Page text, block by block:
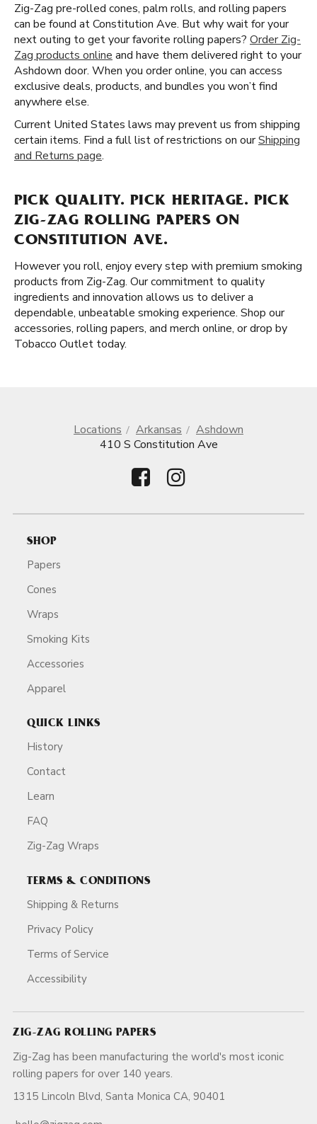
Zig-Zag pre-rolled cones, palm rolls, and rolling papers
can be found at Constitution Ave. But why wait for your
next outing to get your favorite rolling papers? Order Zig-
Zag products online and have them delivered right to your
Ashdown door. When you order online, you can access
exclusive deals, products, and bundles you won’t find
anywhere else.
Current United States laws may prevent us from shipping
certain items. Find a full list of restrictions on ourShipping
and Returns page.
PICK QUALITY. PICK HERITAGE. PICK
ZIG-ZAG ROLLING PAPERS ON
CONSTITUTION AVE.
However you roll, enjoy every step with premium smoking
products from Zig-Zag. Our commitment to quality
ingredients and innovation allows us to deliver a
dependable, unbeatable smoking experience. Shop our
accessories, rolling papers, and merch online, or drop by
Tobacco Outlet today.
Locations Arkansas
Ashdown
410 S Constitution Ave
SHOP
Papers
Cones
Wraps
Smoking Kits
Accessories
Apparel
QUICK LINKS
History
Contact
Learn
FAQ
Zig-Zag Wraps
TERMS & CONDITIONS
Shipping & Returns
Privacy Policy
Terms of Service
Accessibility
ZIG-ZAG ROLLING PAPERS
Zig-Zag has been manufacturing the world's most iconic
rolling papers for over 140 years.
1315 Lincoln Blvd, Santa Monica CA, 90401